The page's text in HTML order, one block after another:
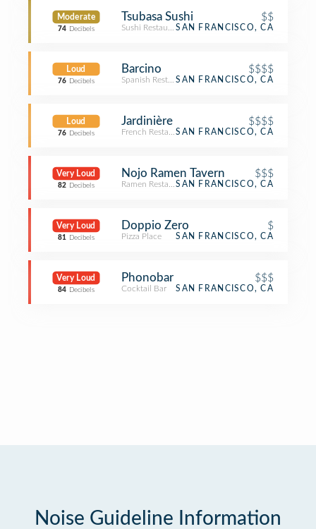
Moderate
74 Decibels
Tsubasa Sushi $$
Sushi RestaurantSAN FRANCISCO, CA
Loud
76 Decibels
Barcino $$$$
Spanish RestaurantSAN FRANCISCO, CA
Loud
76 Decibels
Jardinière $$$$
French RestaurantSAN FRANCISCO, CA
Very Loud
82 Decibels
Nojo Ramen Tavern $$$
Ramen RestaurantSAN FRANCISCO, CA
Very Loud
81 Decibels
Doppio Zero $
Pizza Place SAN FRANCISCO, CA
Very Loud
84 Decibels
Phonobar $$$
Cocktail Bar SAN FRANCISCO, CA
Noise Guideline Information